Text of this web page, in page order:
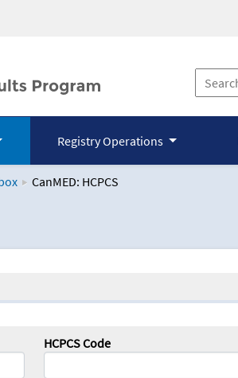
Registry Operations
CanMED: HCPCS
HCPCS Code